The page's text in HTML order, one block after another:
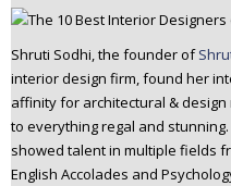
Shruti Sodhi, the founder of
interior design firm, found her
affinity for architectural &
to everything regal and
showed talent in multiple fields
English Accolades and